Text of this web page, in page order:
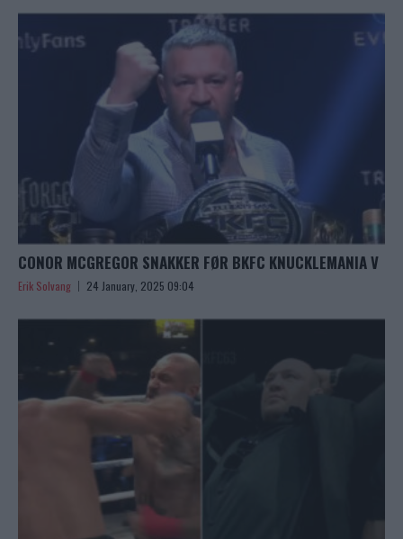
CONOR MCGREGOR SNAKKER FØR BKFC KNUCKLEMANIA V
Erik Solvang 24 January, 2025 09:04